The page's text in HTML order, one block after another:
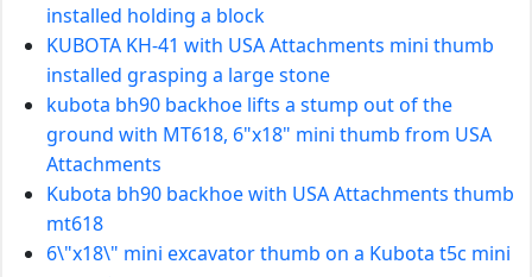
installed holding a block
KUBOTA KH-41 with USA Attachments mini thumb
installed grasping a large stone
kubota bh90 backhoe lifts a stump out of the
ground with MT618, 6"x18" mini thumb from USA
Attachments
Kubota bh90 backhoe with USA Attachments thumb
mt618
6\"x18\" mini excavator thumb on a Kubota t5c mini